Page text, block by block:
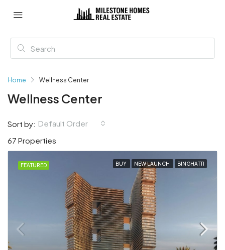
Home Wellness Center
Wellness Center
67 Properties
Sort by: Default Order
FEATURED BUY NEW LAUNCH BINGHATTI